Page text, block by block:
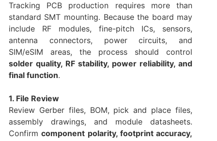
Tracking PCB production requires more than
standard SMT mounting. Because the board may
include RF modules, fine-pitch ICs, sensors,
antenna connectors, power circuits, and
SIM/eSIM areas, the process should control
solder quality, RF stability, power reliability, and
final function.
1. File Review
Review Gerber files, BOM, pick and place files,
assembly drawings, and module datasheets.
Confirmcomponent polarity, footprint accuracy,